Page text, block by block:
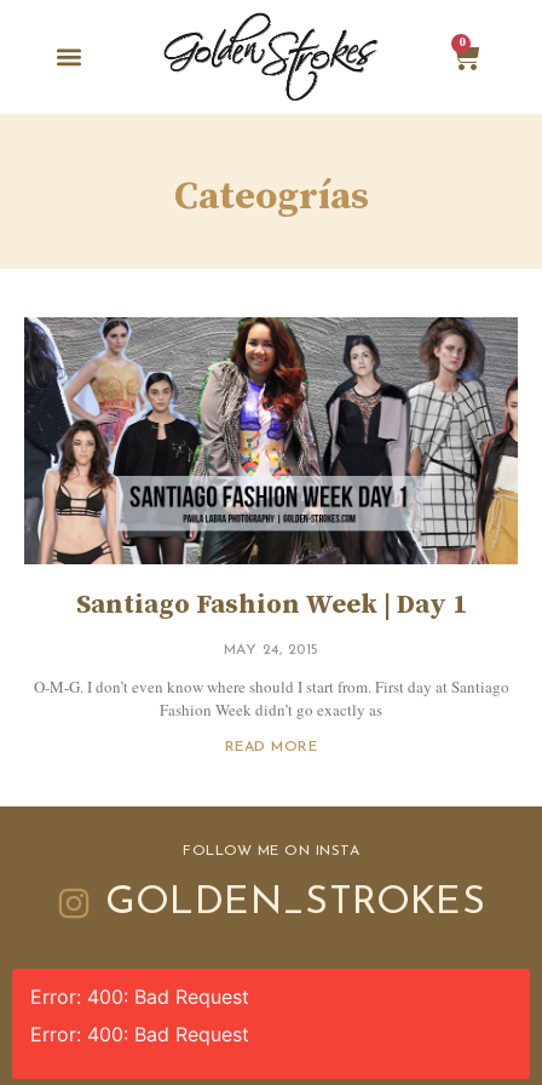
0
Cateogrías
Santiago Fashion Week | Day 1
MAY 24, 2015
O-M-G. I don’t even know where should I start from. First day at Santiago
Fashion Week didn’t go exactly as
READ MORE
FOLLOW ME ON INSTA
GOLDEN_STROKES
Error: 400: Bad Request
Error: 400: Bad Request